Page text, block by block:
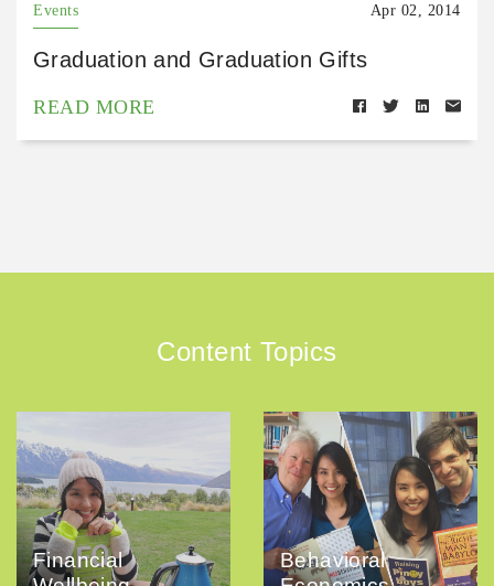
Events Apr 02, 2014
Graduation and Graduation Gifts
READ MORE
Content Topics
Financial
Behavioral